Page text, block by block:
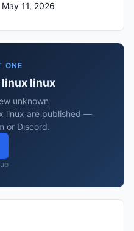
May 11, 2026
ONE
linux
unknown
linux are published —
or Discord.